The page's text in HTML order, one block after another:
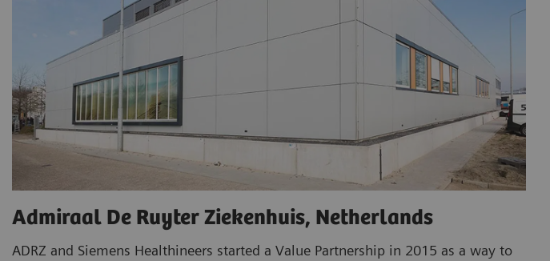
Admiraal De Ruyter Ziekenhuis, Netherlands
ADRZ and Siemens Healthineers started a Value Partnership in 2015 as a way to